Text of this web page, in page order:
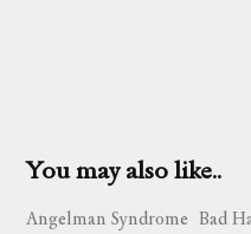
You may also like..
Angelman Syndrome Bad